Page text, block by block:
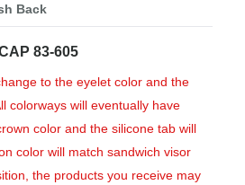
Back
83-605
to the eyelet color and the
colorways will eventually have
color and the silicone tab will
color will match sandwich visor
the products you receive may